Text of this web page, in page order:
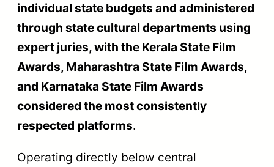
individual state budgets and administered
through state cultural departments using
expert juries, with the Kerala State Film
Awards, Maharashtra State Film Awards,
and Karnataka State Film Awards
considered the most consistently
respected platforms.
Operating directly below central